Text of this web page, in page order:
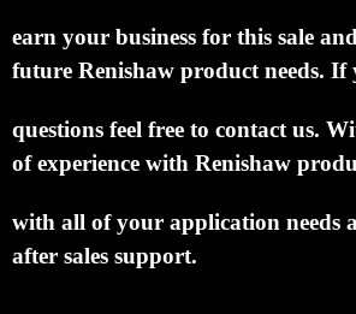
earn your business for this sale
future Renishaw product needs. If
questions feel free to contact us.
of experience with Renishaw
with all of your application needs
after sales support.